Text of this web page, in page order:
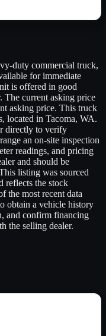
duty commercial truck,
for immediate
is offered in good
The current asking price
asking price. This truck
located in Tacoma, WA.
directly to verify
an on-site inspection
readings, and pricing
and should be
listing was sourced
reflects the stock
the most recent data
obtain a vehicle history
and confirm financing
the selling dealer.